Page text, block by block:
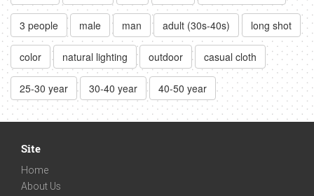
3 people male man adult (30s-40s) long shot
color natural lighting outdoor casual cloth
25-30 year 30-40 year 40-50 year
Site
Home
About Us